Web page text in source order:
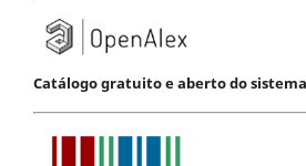
Catálogo gratuito e aberto do